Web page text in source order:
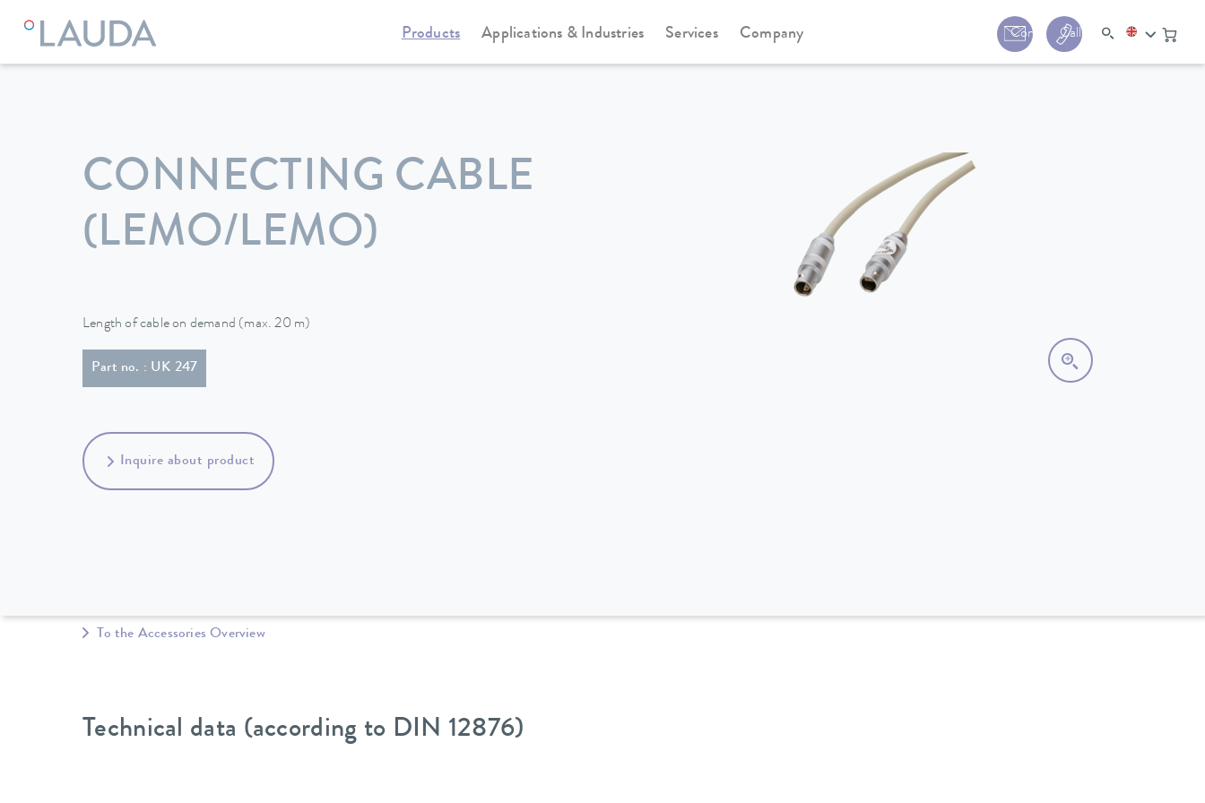
Products Applications & Industries Services Company Contact Call us:+44 (0) 1780
LAUDA Constant temperature equipment
CONNECTING CABLE
(LEMO/LEMO)
Length of cable on demand (max. 20 m)
Part no. : UK 247
Inquire about product
To the Accessories Overview
Technical data (according to DIN 12876)